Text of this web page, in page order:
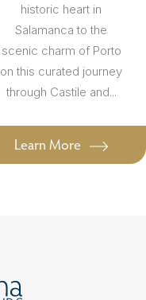
historic heart in
Salamanca to the
scenic charm of Porto
on this curated journey
through Castile and...
Learn More